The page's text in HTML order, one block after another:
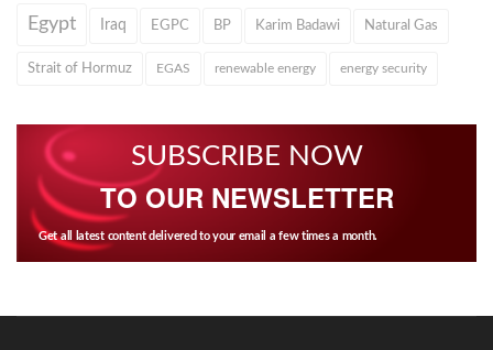
Egypt Iraq EGPC BP Karim Badawi Natural Gas
Strait of Hormuz EGAS renewable energy energy security
SUBSCRIBE NOW
TO OUR NEWSLETTER
Get all latest content delivered to your email a few times a month.